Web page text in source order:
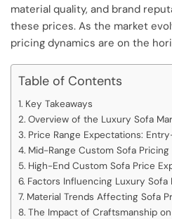
material quality, and brand
these prices. As the market
pricing dynamics are on the
Table of Contents
Key Takeaways
Overview of the Luxury Sofa
Price Range Expectations:
Mid-Range Custom Sofa Pricing
High-End Custom Sofa Price
Factors Influencing Luxury Sofa
Material Trends Affecting Sofa
The Impact of Craftsmanship